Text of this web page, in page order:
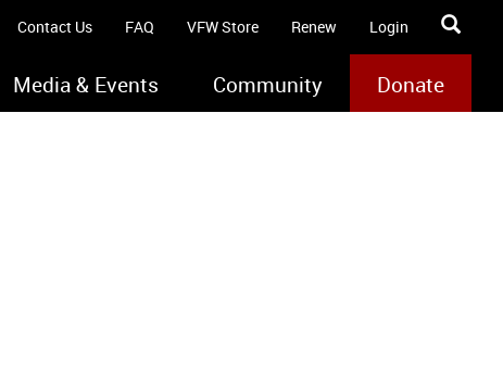
Contact Us FAQ VFW Store Renew Login
Media & Events Community Donate